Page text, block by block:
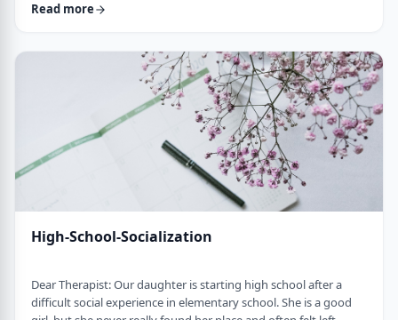
control, but it is serious enough that it needs to be dealt with.I
the full picture. I realize that if we are going to make a real plan,
Read more
High-School-Socialization
Dear Therapist: Our daughter is starting high school after a
difficult social experience in elementary school. She is a good